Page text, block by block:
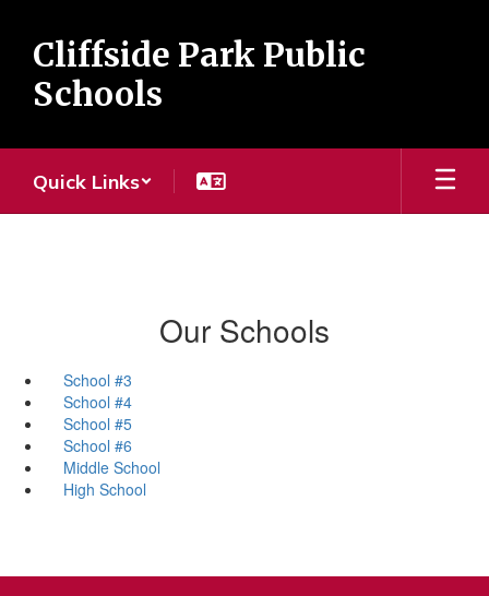
main
content
Cliffside Park Public
Schools
Quick Links
Our Schools
School #3
School #4
School #5
School #6
Middle School
High School